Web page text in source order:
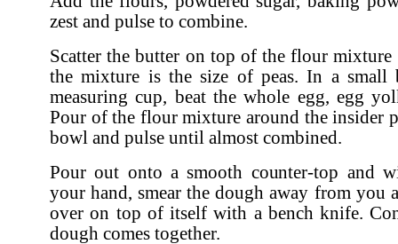
zest and pulse to combine.
Scatter the butter on top of the flour
the mixture is the size of peas. In a
measuring cup, beat the whole egg, egg
Pour of the flour mixture around the insider
bowl and pulse until almost combined.
Pour out onto a smooth counter-top and
your hand, smear the dough away from you
over on top of itself with a bench knife.
dough comes together.